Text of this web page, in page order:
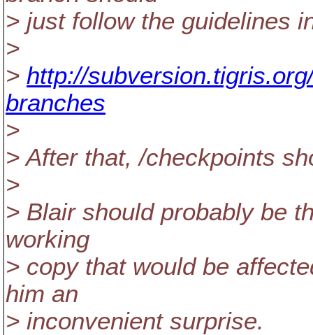
> just follow the guidelines
>
> http://
branches
>
> After that, /checkpoints
>
> Blair should probably be
working
> copy that would be
him an
> inconvenient surprise.